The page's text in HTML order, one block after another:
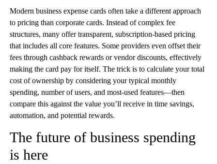
Modern business expense cards often take a different approach
to pricing than corporate cards. Instead of complex fee
structures, many offer transparent, subscription-based pricing
that includes all core features. Some providers even offset their
fees through cashback rewards or vendor discounts, effectively
making the card pay for itself. The trick is to calculate your total
cost of ownership by considering your typical monthly
spending, number of users, and most-used features—then
compare this against the value you’ll receive in time savings,
automation, and potential rewards.
The future of business spending
is here